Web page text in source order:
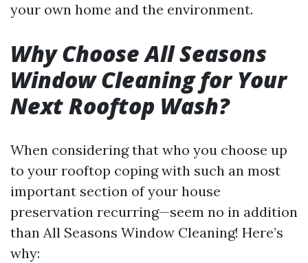
your own home and the environment.
Why Choose All Seasons
Window Cleaning for Your
Next Rooftop Wash?
When considering that who you choose up
to your rooftop coping with such an most
important section of your house
preservation recurring—seem no in addition
than All Seasons Window Cleaning! Here’s
why: